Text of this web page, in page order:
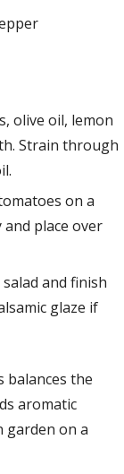
olive oil, lemon
Strain through
on a
place over
and finish
glaze if
balances the
aromatic
garden on a